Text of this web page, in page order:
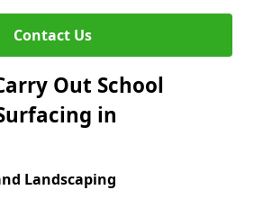
Contact Us
Out School
in
Landscaping